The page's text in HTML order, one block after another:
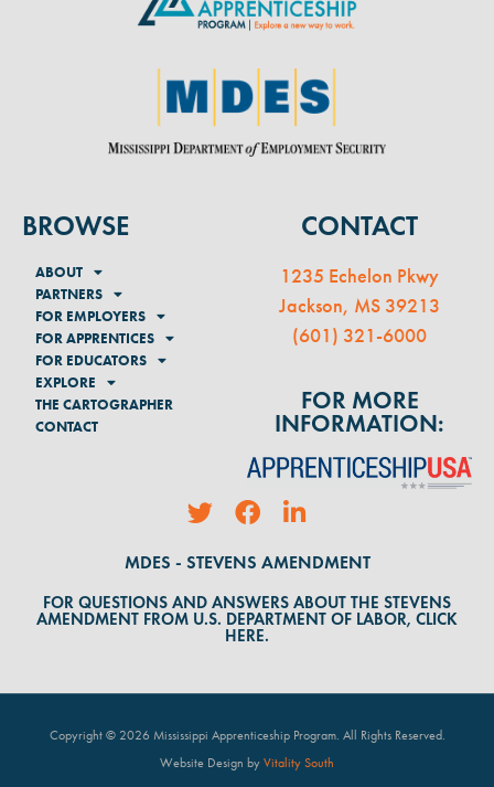
BROWSE
ABOUT
PARTNERS
FOR EMPLOYERS
FOR APPRENTICES
FOR EDUCATORS
EXPLORE
THE CARTOGRAPHER
CONTACT
CONTACT
1235 Echelon Pkwy
Jackson, MS 39213
(601) 321-6000
FOR MORE
INFORMATION:
MDES - STEVENS AMENDMENT
FOR QUESTIONS AND ANSWERS ABOUT THE STEVENS
AMENDMENT FROM U.S. DEPARTMENT OF LABOR, CLICK
HERE.
Copyright © 2026 Mississippi Apprenticeship Program. All Rights Reserved.
Website Design by Vitality South